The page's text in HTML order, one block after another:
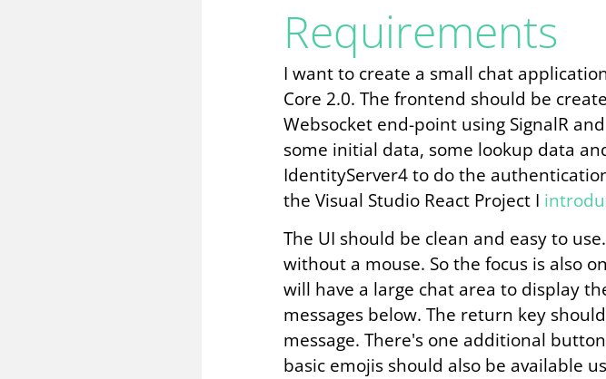
Requirements
I want to create a small chat
Core 2.0. The frontend should be
Websocket end-point using SignalR
some initial data, some lookup data
IdentityServer4 to do the
the Visual Studio React Project I
The UI should be clean and easy to
without a mouse. So the focus is also
will have a large chat area to display
messages below. The return key
message. There's one additional
basic emojis should also be available